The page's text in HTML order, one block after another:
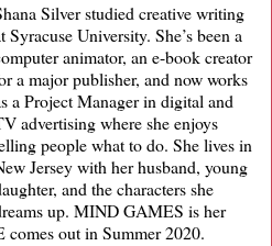
Silver studied creative writing
Syracuse University. She’s been a
animator, an e-book creator
a major publisher, and now works
a Project Manager in digital and
advertising where she enjoys
people what to do. She lives in
Jersey with her husband, young
and the characters she
up. MIND GAMES is her
out in Summer 2020.